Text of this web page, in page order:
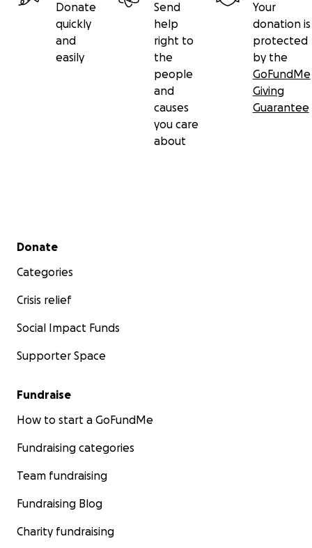
Donate
quickly
and
easily
Send
help
right to
the
people
and
causes
you care
about
Your
donation is
protected
by the
GoFundMe
Giving
Guarantee
Secondary menu
Donate
Categories
Crisis relief
Social Impact Funds
Supporter Space
Fundraise
How to start a GoFundMe
Fundraising categories
Team fundraising
Fundraising Blog
Charity fundraising